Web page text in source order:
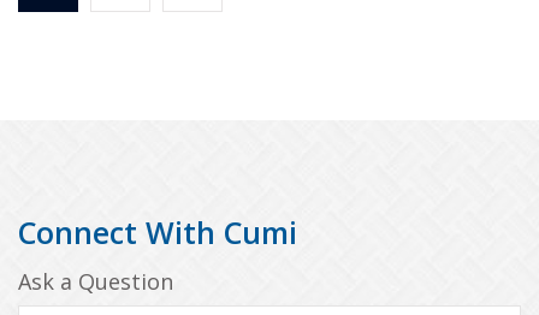
Connect With Cumi
Ask a Question